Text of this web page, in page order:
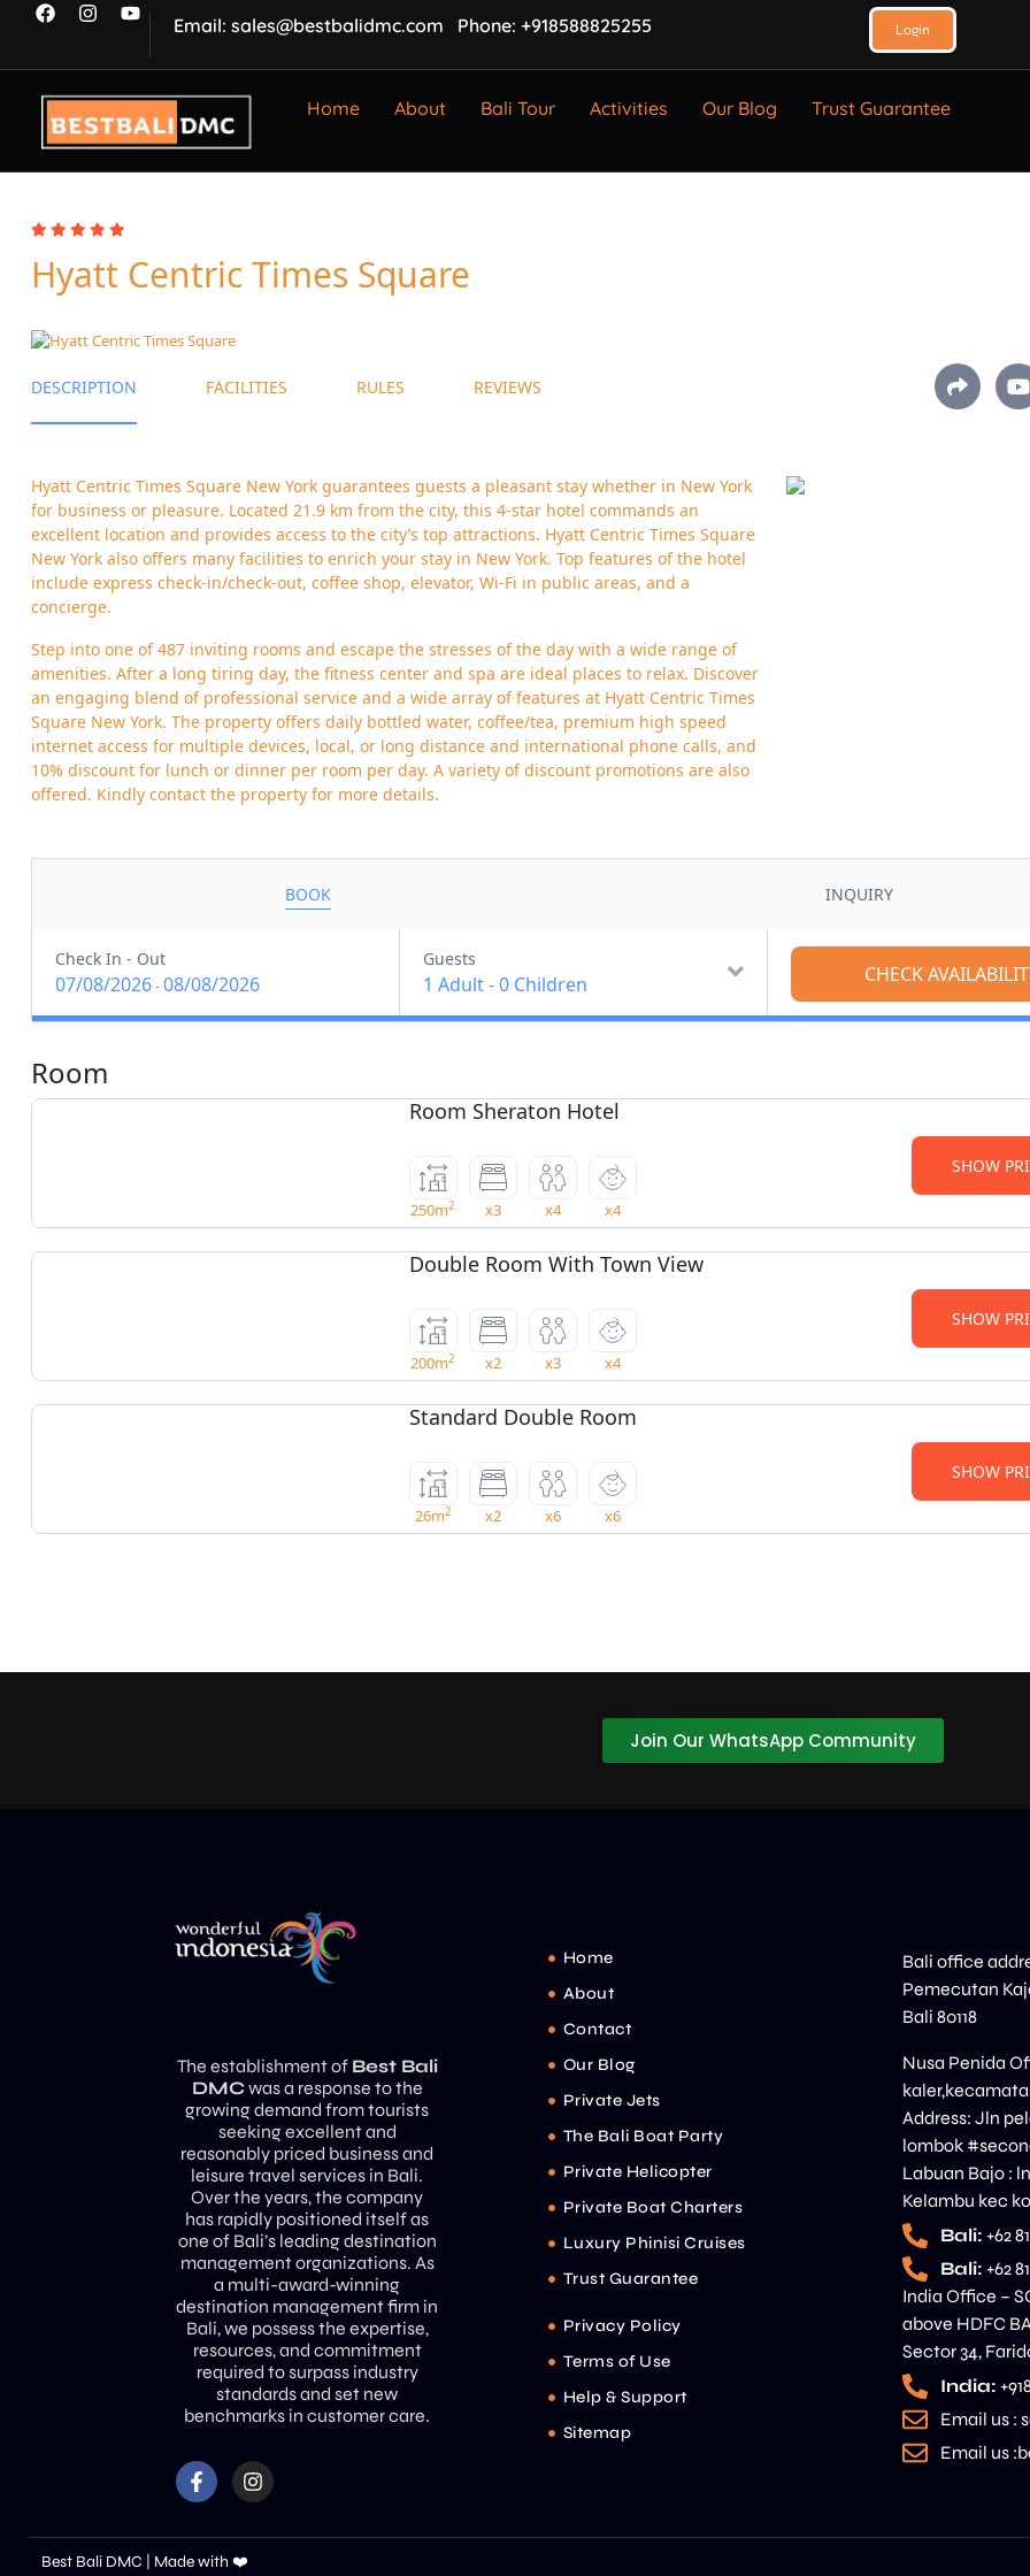
Email: sales@bestbalidmc.com Phone: +918588825255 Login
Home About Bali Tour Activities Our Blog Trust Guarantee
Hyatt Centric Times Square
DESCRIPTION FACILITIES RULES REVIEWS
Hyatt Centric Times Square New York guarantees guests a pleasant stay whether in New York
for business or pleasure. Located 21.9 km from the city, this 4-star hotel commands an
excellent location and provides access to the city’s top attractions. Hyatt Centric Times Square
New York also offers many facilities to enrich your stay in New York. Top features of the hotel
include express check-in/check-out, coffee shop, elevator, Wi-Fi in public areas, and a
concierge.
Step into one of 487 inviting rooms and escape the stresses of the day with a wide range of
amenities. After a long tiring day, the fitness center and spa are ideal places to relax. Discover
an engaging blend of professional service and a wide array of features at Hyatt Centric Times
Square New York. The property offers daily bottled water, coffee/tea, premium high speed
internet access for multiple devices, local, or long distance and international phone calls, and
10% discount for lunch or dinner per room per day. A variety of discount promotions are also
offered. Kindly contact the property for more details.
BOOK INQUIRY
Check In - Out
07/08/2026-08/08/2026
Guests
1 Adult-0 Children
Room
Room Sheraton Hotel
250m2 x3 x4 x4
SHOW
Double Room With Town View
200m2 x2 x3 x4
SHOW
Standard Double Room
26m2 x2 x6 x6
SHOW
Join Our WhatsApp Community
The establishment of Best Bali
DMCwas a response to the
growing demand from tourists
seeking excellent and
reasonably priced business and
leisure travel services in Bali.
Over the years, the company
has rapidly positioned itself as
one of Bali’s leading destination
management organizations. As
a multi-award-winning
destination management firm in
Bali, we possess the expertise,
resources, and commitment
required to surpass industry
standards and set new
benchmarks in customer care.
Home
About
Contact
Our Blog
Private Jets
The Bali Boat Party
Private Helicopter
Private Boat Charters
Luxury Phinisi Cruises
Trust Guarantee
Privacy Policy
Terms of Use
Help & Support
Sitemap
Bali office
Pemecutan
Bali 80118
Nusa Penida
Address: Jln
lombok
Labuan Bajo :
Kelambu kec
Bali: +62
Bali: +62
India Office –
above HDFC
Sector 34,
India:
Email us :
Email us
Best Bali DMC | Made with ❤️